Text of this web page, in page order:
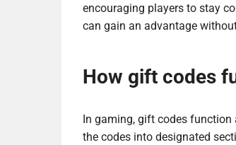
encouraging players to stay
can gain an advantage
How gift codes
In gaming, gift codes function
the codes into designated